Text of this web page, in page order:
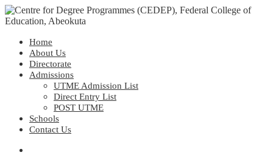
Home
About Us
Directorate
Admissions
UTME Admission List
Direct Entry List
POST UTME
Schools
Contact Us